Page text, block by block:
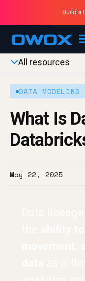
Purblack
Purblack
Build a
All resources
DATA MODELING
What Is
May 22, 2025